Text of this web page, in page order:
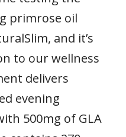
primrose oil
and it’s
to our wellness
delivers
evening
500mg of GLA